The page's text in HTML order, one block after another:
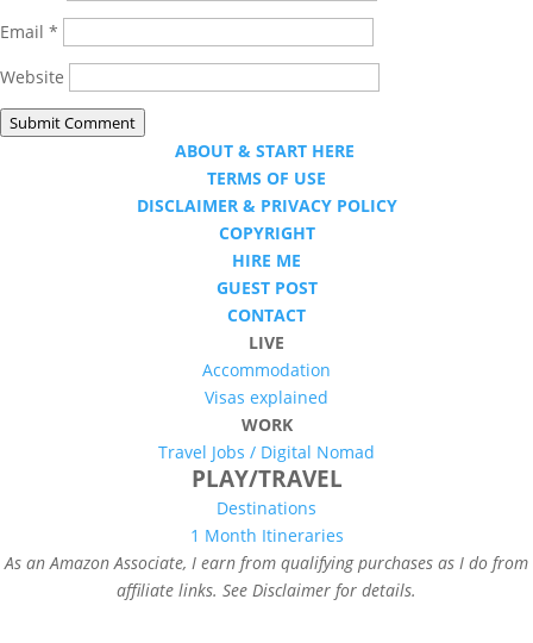
Email *
Website
Submit Comment
ABOUT & START HERE
TERMS OF USE
DISCLAIMER & PRIVACY POLICY
COPYRIGHT
HIRE ME
GUEST POST
CONTACT
LIVE
Accommodation
Visas explained
WORK
Travel Jobs / Digital Nomad
PLAY/TRAVEL
Destinations
1 Month Itineraries
As an Amazon Associate, I earn from qualifying purchases as I do from
affiliate links. See Disclaimer for details.